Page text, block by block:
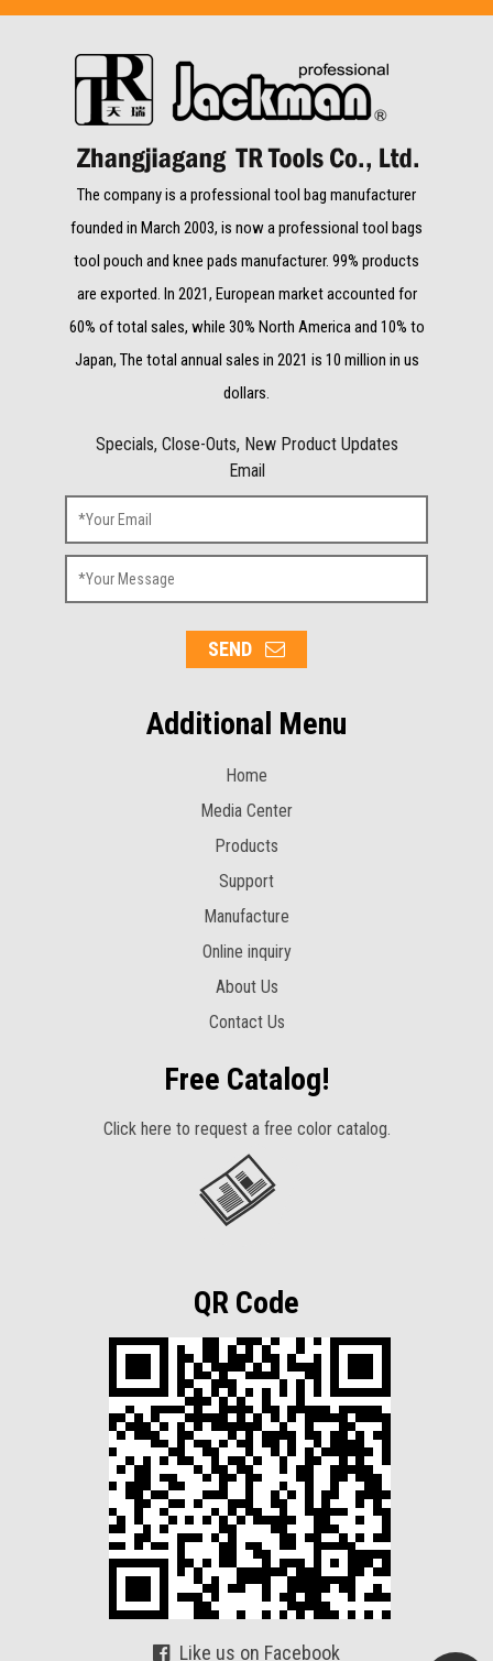
The company is a professional tool bag manufacturer
founded in March 2003, is now a professional tool bags
tool pouch and knee pads manufacturer. 99% products
are exported. In 2021, European market accounted for
60% of total sales, while 30% North America and 10% to
Japan, The total annual sales in 2021 is 10 million in us
dollars.
Specials, Close-Outs, New Product Updates
Email
SEND
Additional Menu
Home
Media Center
Products
Support
Manufacture
Online inquiry
About Us
Contact Us
Free Catalog!
Click here to request a free color catalog.
QR Code
Like us on Facebook